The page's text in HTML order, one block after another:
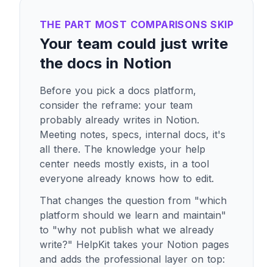
THE PART MOST COMPARISONS SKIP
Your team could just write
the docs in Notion
Before you pick a docs platform,
consider the reframe: your team
probably already writes in Notion.
Meeting notes, specs, internal docs, it's
all there. The knowledge your help
center needs mostly exists, in a tool
everyone already knows how to edit.
That changes the question from "which
platform should we learn and maintain"
to "why not publish what we already
write?" HelpKit takes your Notion pages
and adds the professional layer on top: